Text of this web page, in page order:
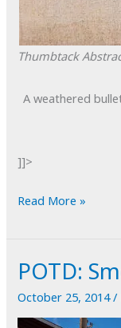
Thumbtack
A weathered
]]>
POTD:
Read More »
POTD:
October 25, 2014/